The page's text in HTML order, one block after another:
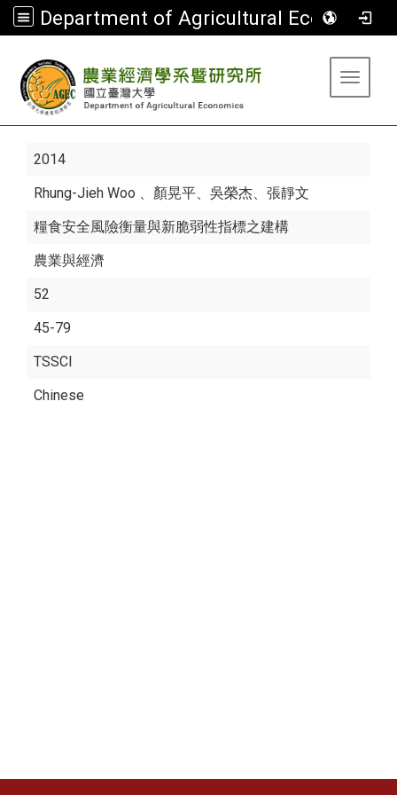
Department of Agricultural Economics
Toggle
2014
Rhung-Jieh Woo 、顏晃平、吳榮杰、張靜文
糧食安全風險衡量與新脆弱性指標之建構
農業與經濟
52
45-79
TSSCI
Chinese